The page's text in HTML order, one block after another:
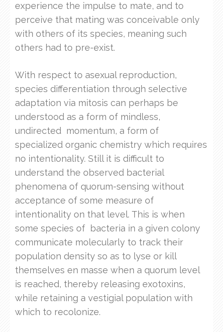
experience the impulse to mate, and to
perceive that mating was conceivable only
with others of its species, meaning such
others had to pre-exist.
With respect to asexual reproduction,
species differentiation through selective
adaptation via mitosis can perhaps be
understood as a form of mindless,
undirected momentum, a form of
specialized organic chemistry which requires
no intentionality. Still it is difficult to
understand the observed bacterial
phenomena of quorum-sensing without
acceptance of some measure of
intentionality on that level. This is when
some species of bacteria in a given colony
communicate molecularly to track their
population density so as to lyse or kill
themselves en masse when a quorum level
is reached, thereby releasing exotoxins,
while retaining a vestigial population with
which to recolonize.